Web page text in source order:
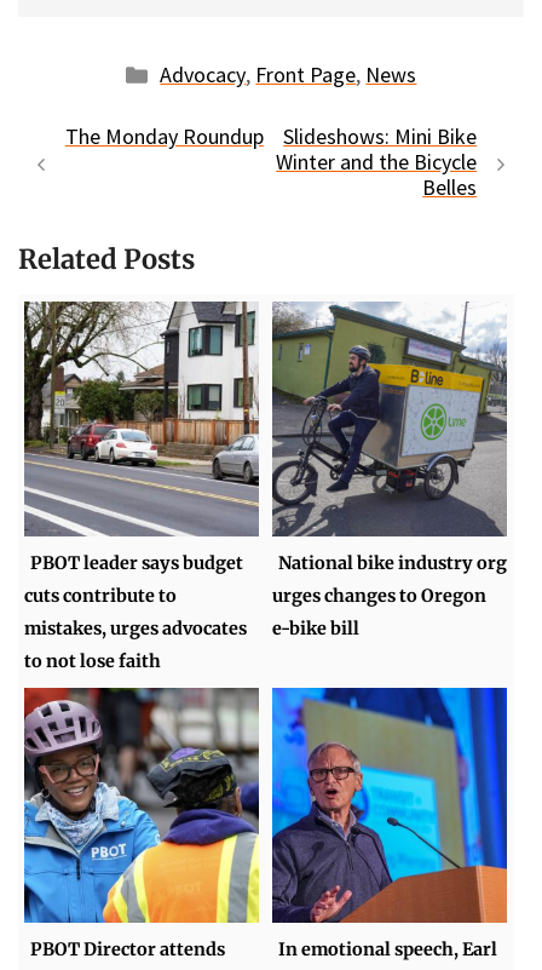
Categories
Advocacy, Front Page, News
The Monday Roundup
Slideshows: Mini Bike
Winter and the Bicycle
Belles
Related Posts
PBOT leader says budget
cuts contribute to
mistakes, urges advocates
to not lose faith
National bike industry org
urges changes to Oregon
e-bike bill
PBOT Director attends
In emotional speech, Earl